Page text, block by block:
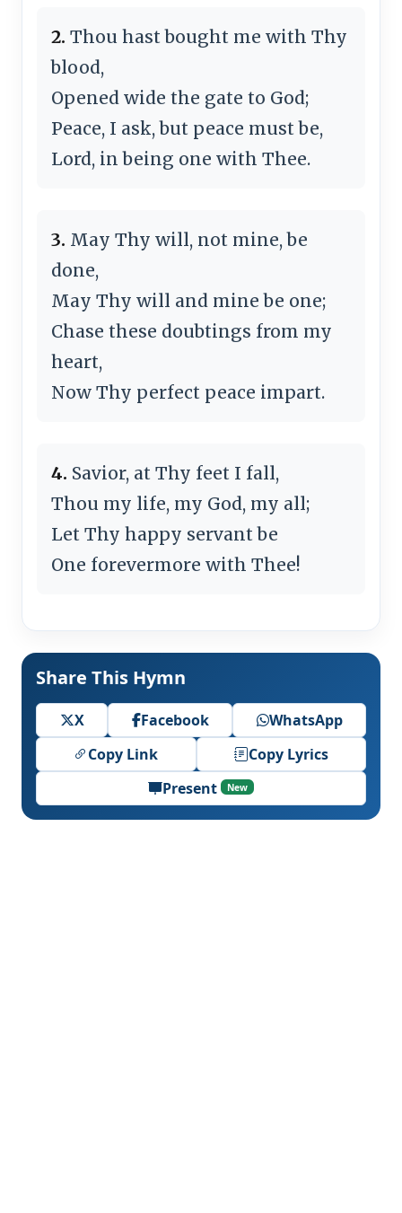
2. Thou hast bought me with Thy
blood,
Opened wide the gate to God;
Peace, I ask, but peace must be,
Lord, in being one with Thee.
3. May Thy will, not mine, be
done,
May Thy will and mine be one;
Chase these doubtings from my
heart,
Now Thy perfect peace impart.
4. Savior, at Thy feet I fall,
Thou my life, my God, my all;
Let Thy happy servant be
One forevermore with Thee!
Share This Hymn
X Facebook
WhatsApp
Copy Link
Copy Lyrics
Present
New